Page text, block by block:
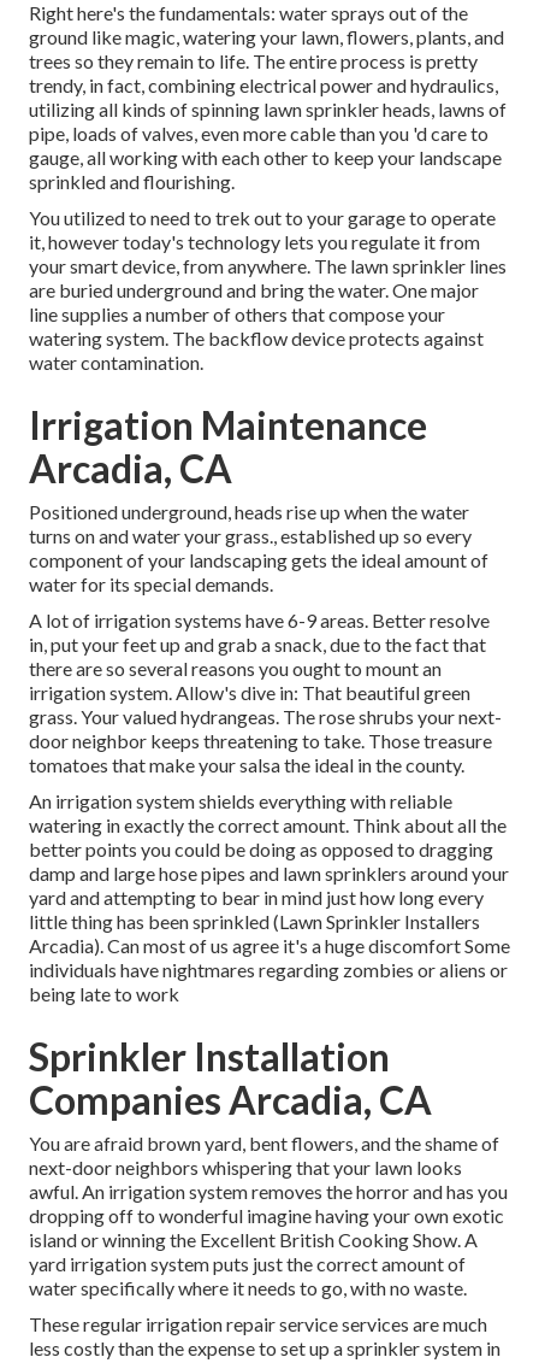
Right here's the fundamentals: water sprays out of the
ground like magic, watering your lawn, flowers, plants, and
trees so they remain to life. The entire process is pretty
trendy, in fact, combining electrical power and hydraulics,
utilizing all kinds of spinning lawn sprinkler heads, lawns of
pipe, loads of valves, even more cable than you 'd care to
gauge, all working with each other to keep your landscape
sprinkled and flourishing.
You utilized to need to trek out to your garage to operate
it, however today's technology lets you regulate it from
your smart device, from anywhere. The lawn sprinkler lines
are buried underground and bring the water. One major
line supplies a number of others that compose your
watering system. The backflow device protects against
water contamination.
Irrigation Maintenance
Arcadia, CA
Positioned underground, heads rise up when the water
turns on and water your grass., established up so every
component of your landscaping gets the ideal amount of
water for its special demands.
A lot of irrigation systems have 6-9 areas. Better resolve
in, put your feet up and grab a snack, due to the fact that
there are so several reasons you ought to mount an
irrigation system. Allow's dive in: That beautiful green
grass. Your valued hydrangeas. The rose shrubs your next-
door neighbor keeps threatening to take. Those treasure
tomatoes that make your salsa the ideal in the county.
An irrigation system shields everything with reliable
watering in exactly the correct amount. Think about all the
better points you could be doing as opposed to dragging
damp and large hose pipes and lawn sprinklers around your
yard and attempting to bear in mind just how long every
little thing has been sprinkled (Lawn Sprinkler Installers
Arcadia). Can most of us agree it's a huge discomfort Some
individuals have nightmares regarding zombies or aliens or
being late to work
Sprinkler Installation
Companies Arcadia, CA
You are afraid brown yard, bent flowers, and the shame of
next-door neighbors whispering that your lawn looks
awful. An irrigation system removes the horror and has you
dropping off to wonderful imagine having your own exotic
island or winning the Excellent British Cooking Show. A
yard irrigation system puts just the correct amount of
water specifically where it needs to go, with no waste.
These regular irrigation repair service services are much
less costly than the expense to set up a sprinkler system in